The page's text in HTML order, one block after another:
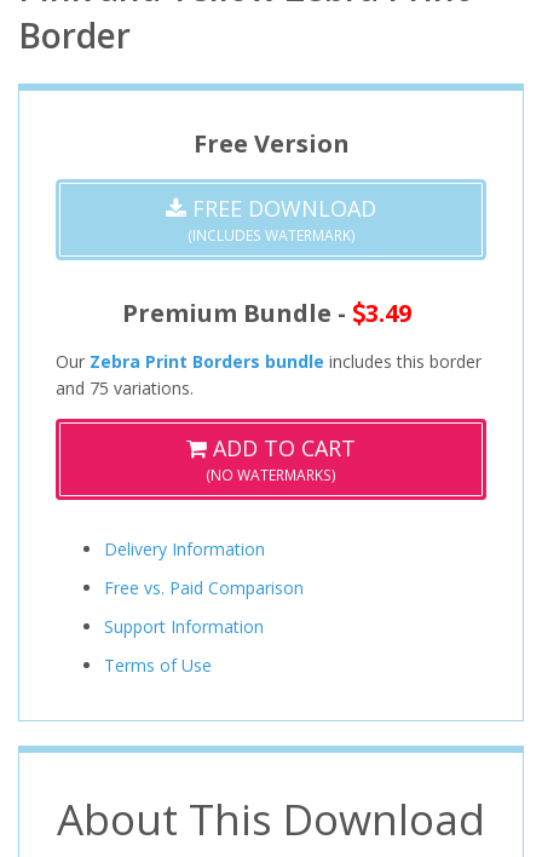
Border
Free Version
FREE DOWNLOAD
(INCLUDES WATERMARK)
Premium Bundle - 3.49
Our Zebra Print Borders bundle includes this border
and 75 variations.
ADD TO CART
(NO WATERMARKS)
Delivery Information
Free vs. Paid Comparison
Support Information
Terms of Use
About This Download